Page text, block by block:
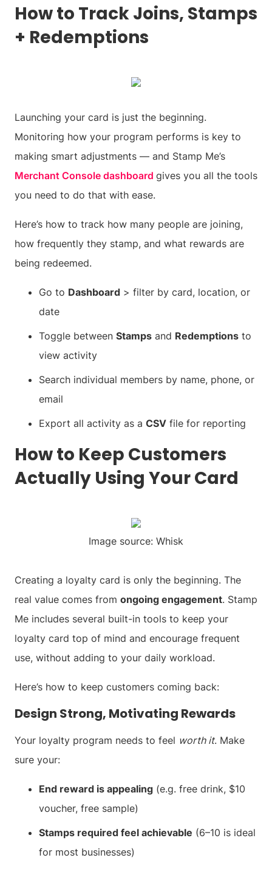
How to Track Joins, Stamps
+ Redemptions
Launching your card is just the beginning.
Monitoring how your program performs is key to
making smart adjustments — and Stamp Me’s
Merchant Console dashboard gives you all the tools
you need to do that with ease.
Here’s how to track how many people are joining,
how frequently they stamp, and what rewards are
being redeemed.
Go to Dashboard > filter by card, location, or
date
Toggle between Stamps and Redemptions to
view activity
Search individual members by name, phone, or
email
Export all activity as a CSV file for reporting
How to Keep Customers
Actually Using Your Card
Image source: Whisk
Creating a loyalty card is only the beginning. The
real value comes from ongoing engagement. Stamp
Me includes several built-in tools to keep your
loyalty card top of mind and encourage frequent
use, without adding to your daily workload.
Here’s how to keep customers coming back:
Design Strong, Motivating Rewards
Your loyalty program needs to feel worth it. Make
sure your:
End reward is appealing (e.g. free drink, $10
voucher, free sample)
Stamps required feel achievable (6–10 is ideal
for most businesses)